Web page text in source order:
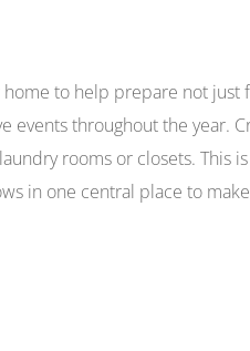
to help prepare not
events throughout the year.
rooms or closets. This
in one central place to